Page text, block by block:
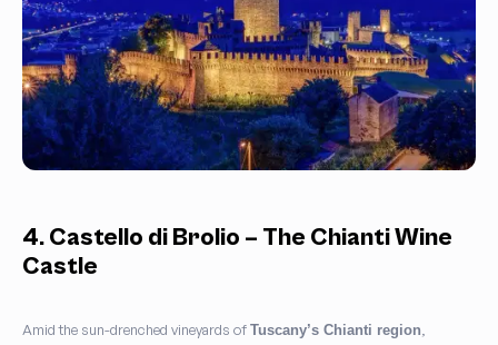
4. Castello di Brolio – The Chianti Wine
Castle
Amid the sun-drenched vineyards of Tuscany’s Chianti region